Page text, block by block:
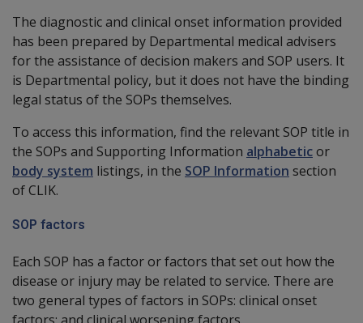
The diagnostic and clinical onset information provided
has been prepared by Departmental medical advisers
for the assistance of decision makers and SOP users. It
is Departmental policy, but it does not have the binding
legal status of the SOPs themselves.
To access this information, find the relevant SOP title in
the SOPs and Supporting Information alphabeticor
body system listings, in the SOP Information section
of CLIK.
SOP factors
Each SOP has a factor or factors that set out how the
disease or injury may be related to service. There are
two general types of factors in SOPs: clinical onset